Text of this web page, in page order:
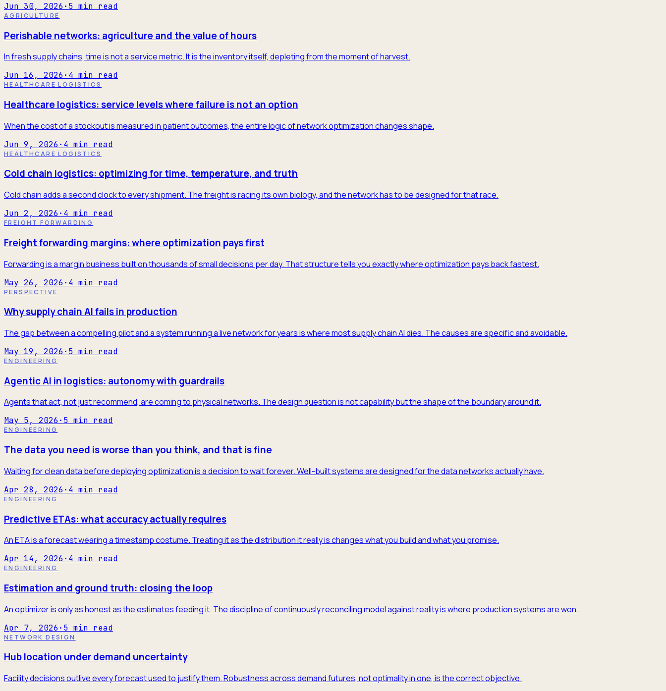
Jun 30, 2026 · 5 min read
AGRICULTURE
Perishable networks: agriculture and the value of hours
In fresh supply chains, time is not a service metric. It is the inventory itself, depleting from the moment of harvest.
Jun 16, 2026 · 4 min read
HEALTHCARE LOGISTICS
Healthcare logistics: service levels where failure is not an option
When the cost of a stockout is measured in patient outcomes, the entire logic of network optimization changes shape.
Jun 9, 2026 · 4 min read
HEALTHCARE LOGISTICS
Cold chain logistics: optimizing for time, temperature, and truth
Cold chain adds a second clock to every shipment. The freight is racing its own biology, and the network has to be designed for that race.
Jun 2, 2026 · 4 min read
FREIGHT FORWARDING
Freight forwarding margins: where optimization pays first
Forwarding is a margin business built on thousands of small decisions per day. That structure tells you exactly where optimization pays back fastest.
May 26, 2026 · 4 min read
PERSPECTIVE
Why supply chain AI fails in production
The gap between a compelling pilot and a system running a live network for years is where most supply chain AI dies. The causes are specific and avoidable.
May 19, 2026 · 5 min read
ENGINEERING
Agentic AI in logistics: autonomy with guardrails
Agents that act, not just recommend, are coming to physical networks. The design question is not capability but the shape of the boundary around it.
May 5, 2026 · 5 min read
ENGINEERING
The data you need is worse than you think, and that is fine
Waiting for clean data before deploying optimization is a decision to wait forever. Well-built systems are designed for the data networks actually have.
Apr 28, 2026 · 4 min read
ENGINEERING
Predictive ETAs: what accuracy actually requires
An ETA is a forecast wearing a timestamp costume. Treating it as the distribution it really is changes what you build and what you promise.
Apr 14, 2026 · 4 min read
ENGINEERING
Estimation and ground truth: closing the loop
An optimizer is only as honest as the estimates feeding it. The discipline of continuously reconciling model against reality is where production systems are won.
Apr 7, 2026 · 5 min read
NETWORK DESIGN
Hub location under demand uncertainty
Facility decisions outlive every forecast used to justify them. Robustness across demand futures, not optimality in one, is the correct objective.